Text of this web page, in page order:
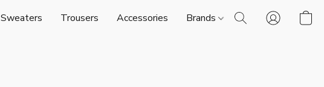
Sweaters Trousers Accessories Brands